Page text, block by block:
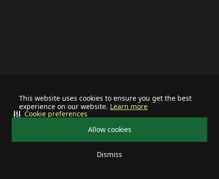
This website uses cookies to ensure you get the best
experience on our website. Learn more
Allow cookies
Dismiss
Cookie preferences